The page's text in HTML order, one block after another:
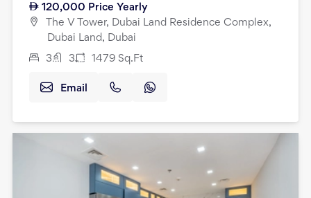
120,000 Price Yearly
The V Tower, Dubai Land Residence Complex,
Dubai Land, Dubai
3 3 1479 Sq.Ft
Email